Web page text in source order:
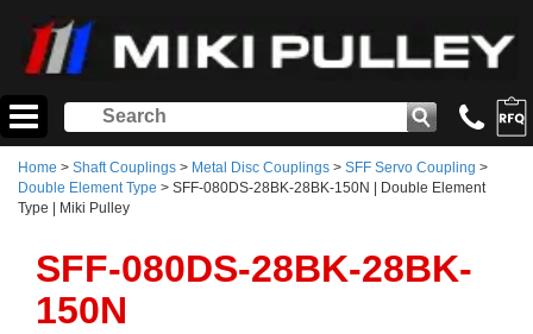
Home > Shaft Couplings > Metal Disc Couplings > SFF Servo Coupling >
Double Element Type > SFF-080DS-28BK-28BK-150N | Double Element
Type | Miki Pulley
SFF-080DS-28BK-28BK-
150N